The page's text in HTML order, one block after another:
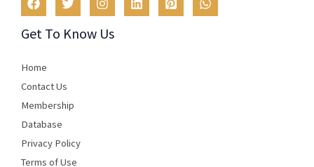
Get To Know Us
Home
Contact Us
Membership
Database
Privacy Policy
Terms of Use​